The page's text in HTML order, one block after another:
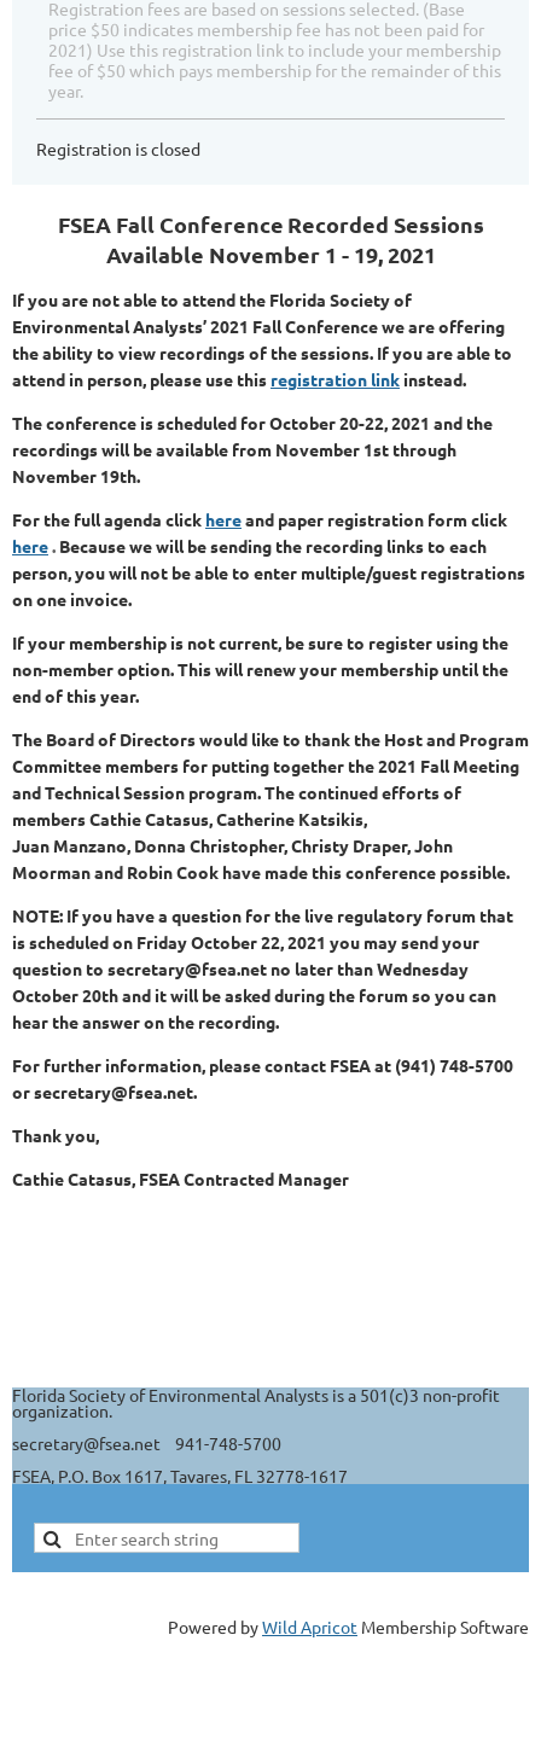
Registration fees are based on sessions selected. (Base
price $50 indicates membership fee has not been paid for
2021) Use this registration link to include your membership
fee of $50 which pays membership for the remainder of this
year.
Registration is closed
FSEA Fall Conference Recorded Sessions
Available November 1 - 19, 2021
If you are not able to attend the Florida Society of
Environmental Analysts’ 2021 Fall Conference we are offering
the ability to view recordings of the sessions. If you are able to
attend in person, please use this registration link instead.
The conference is scheduled for October 20-22, 2021 and the
recordings will be available from November 1st through
November 19th.
For the full agenda click hereand paper registration form click
here. Because we will be sending the recording links to each
person, you will not be able to enter multiple/guest registrations
on one invoice.
If your membership is not current, be sure to register using the
non-member option. This will renew your membership until the
end of this year.
The Board of Directors would like to thank the Host and Program
Committee members for putting together the 2021 Fall Meeting
and Technical Session program. The continued efforts of
members Cathie Catasus, Catherine Katsikis,
Juan Manzano, Donna Christopher, Christy Draper, John
Moorman and Robin Cook have made this conference possible.
NOTE: If you have a question for the live regulatory forum that
is scheduled on Friday October 22, 2021 you may send your
question to secretary@fsea.net no later than Wednesday
October 20th and it will be asked during the forum so you can
hear the answer on the recording.
For further information, please contact FSEA at (941) 748-5700
or secretary@fsea.net.
Thank you,
Cathie Catasus, FSEA Contracted Manager
Florida Society of Environmental Analysts is a 501(c)3 non-profit
organization.
secretary@fsea.net 941-748-5700
FSEA, P.O. Box 1617, Tavares, FL 32778-1617
Powered byWild Apricot Membership Software